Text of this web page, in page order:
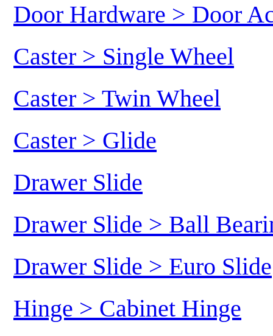
Door Hardware > Door
Caster > Single Wheel
Caster > Twin Wheel
Caster > Glide
Drawer Slide
Drawer Slide > Ball
Drawer Slide > Euro Slide
Hinge > Cabinet Hinge